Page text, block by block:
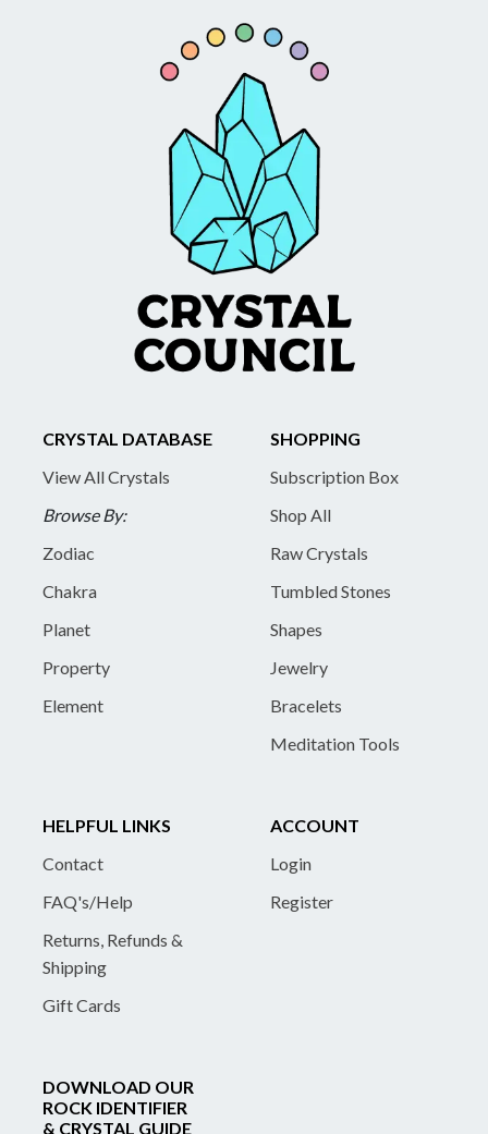
CRYSTAL DATABASE
View All Crystals
Browse By:
Zodiac
Chakra
Planet
Property
Element
SHOPPING
Subscription Box
Shop All
Raw Crystals
Tumbled Stones
Shapes
Jewelry
Bracelets
Meditation Tools
HELPFUL LINKS
Contact
FAQ's/Help
Returns, Refunds &
Shipping
Gift Cards
ACCOUNT
Login
Register
DOWNLOAD OUR
ROCK IDENTIFIER
& CRYSTAL GUIDE